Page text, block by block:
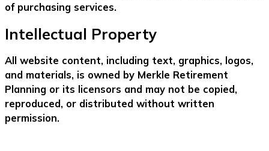
of purchasing services.
Intellectual Property
All website content, including text, graphics, logos,
and materials, is owned by Merkle Retirement
Planning or its licensors and may not be copied,
reproduced, or distributed without written
permission.